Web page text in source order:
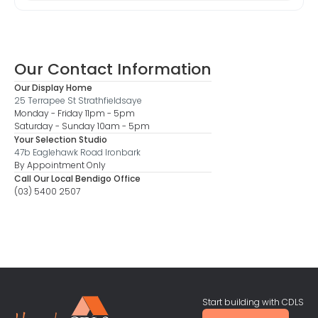
Our Contact Information
Our Display Home
25 Terrapee St Strathfieldsaye
Monday - Friday 11pm - 5pm
Saturday - Sunday 10am - 5pm
Your Selection Studio
47b Eaglehawk Road Ironbark
By Appointment Only
Call Our Local Bendigo Office
(03) 5400 2507
Start building with CDLS